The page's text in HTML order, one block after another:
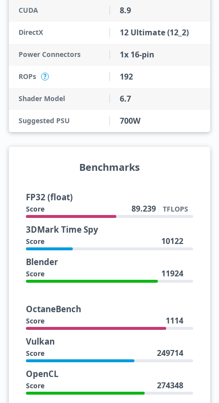
CUDA 8.9
DirectX 12 Ultimate (12_2)
Power Connectors 1x 16-pin
ROPs ? 192
Shader Model 6.7
Suggested PSU 700W
Benchmarks
FP32 (float)
Score 89.239 TFLOPS
3DMark Time Spy
Score 10122
Blender
Score 11924
OctaneBench
Score 1114
Vulkan
Score 249714
OpenCL
Score 274348